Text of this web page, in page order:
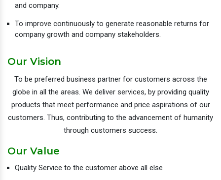
and company.
To improve continuously to generate reasonable returns for
company growth and company stakeholders.
Our Vision
To be preferred business partner for customers across the
globe in all the areas. We deliver services, by providing quality
products that meet performance and price aspirations of our
customers. Thus, contributing to the advancement of humanity
through customers success.
Our Value
Quality Service to the customer above all else